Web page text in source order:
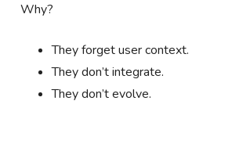
Why?
They forget user context.
They don’t integrate.
They don’t evolve.